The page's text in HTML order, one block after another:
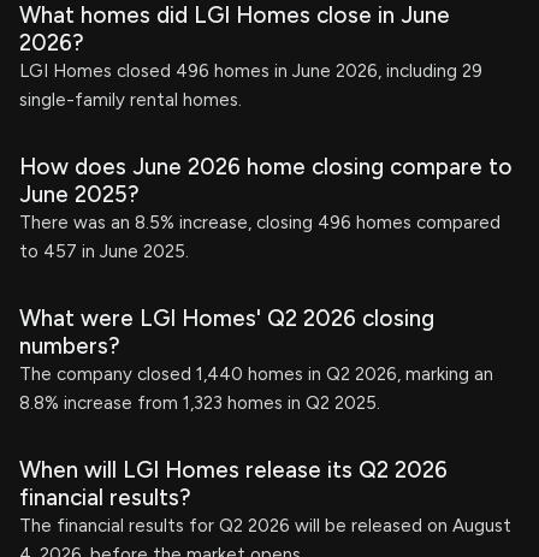
What homes did LGI Homes close in June
2026?
LGI Homes closed 496 homes in June 2026, including 29
single-family rental homes.
How does June 2026 home closing compare to
June 2025?
There was an 8.5% increase, closing 496 homes compared
to 457 in June 2025.
What were LGI Homes' Q2 2026 closing
numbers?
The company closed 1,440 homes in Q2 2026, marking an
8.8% increase from 1,323 homes in Q2 2025.
When will LGI Homes release its Q2 2026
financial results?
The financial results for Q2 2026 will be released on August